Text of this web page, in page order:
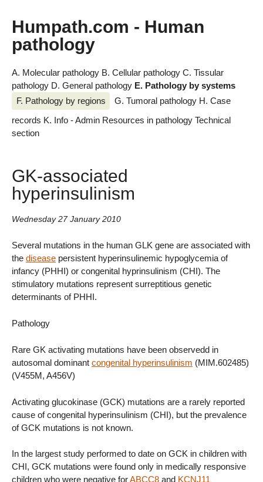
Humpath.com - Human
pathology
A. Molecular pathology B. Cellular pathology C. Tissular
pathology D. General pathology E. Pathology by systems
F. Pathology by regions
G. Tumoral pathology H. Case
records K. Info - Admin Resources in pathology Technical
section
GK-associated
hyperinsulinism
Wednesday 27 January 2010
Several mutations in the human GLK gene are associated with
the disease persistent hyperinsulinemic hypoglycemia of
infancy (PHHI) or congenital hyprinsulinism (CHI). The
stimulatory mutations represent surreptitious genetic
determinants of PHHI.
Pathology
Rare GK activating mutations have been observedd in
autosomal dominant congenital hyperinsulinism (MIM.602485)
(V455M, A456V)
Activating glucokinase (GCK) mutations are a rarely reported
cause of congenital hyperinsulinism (CHI), but the prevalence
of GCK mutations is not known.
In the largest study performed to date on GCK in children with
CHI, GCK mutations were found only in medically responsive
children who were negative forABCC8 and KCNJ11